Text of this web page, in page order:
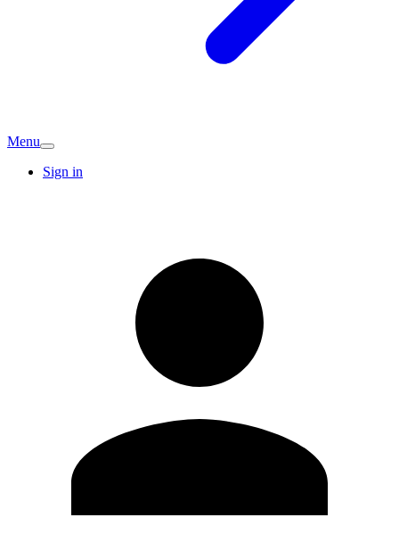
Menu
Sign in